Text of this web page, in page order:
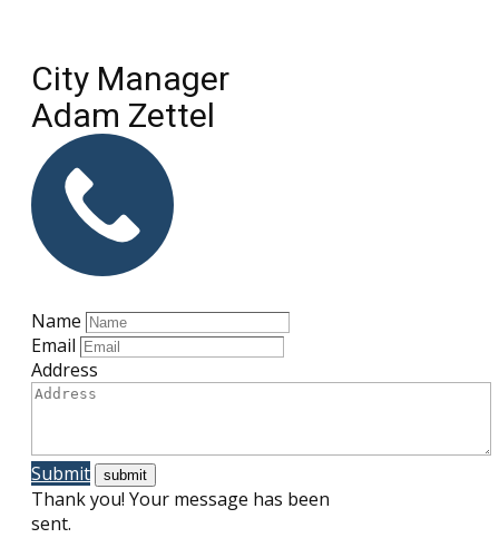
City Manager
Adam Zettel
Name
Email
Address
Submit
Thank you! Your message has been
sent.